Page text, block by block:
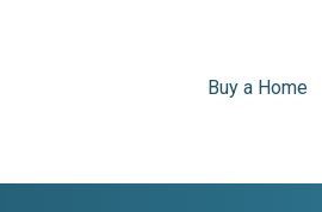
Buy a Home